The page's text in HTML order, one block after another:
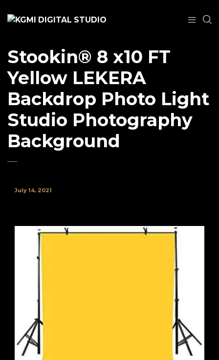
Stookin® 8 x10 FT
Yellow LEKERA
Backdrop Photo Light
Studio Photography
Background
July 14, 2021